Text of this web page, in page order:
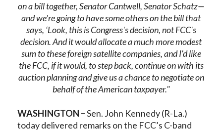
on a bill together, Senator Cantwell, Senator Schatz—
and we're going to have some others on the bill that
says, ‘Look, this is Congress's decision, not FCC's
decision. And it would allocate a much more modest
sum to these foreign satellite companies, and I'd like
the FCC, if it would, to step back, continue on with its
auction planning and give us a chance to negotiate on
behalf of the American taxpayer."
WASHINGTON –Sen. John Kennedy (R-La.)
today delivered remarks on the FCC’s C-band